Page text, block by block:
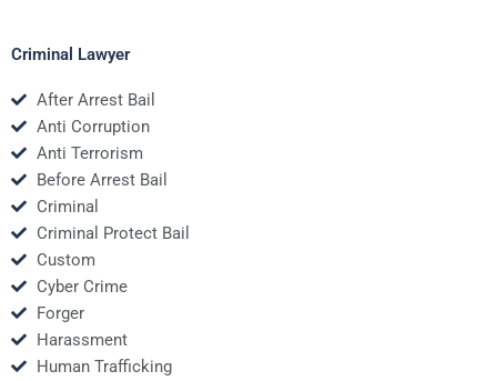
Criminal Lawyer
After Arrest Bail
Anti Corruption
Anti Terrorism
Before Arrest Bail
Criminal
Criminal Protect Bail
Custom
Cyber Crime
Forger
Harassment
Human Trafficking